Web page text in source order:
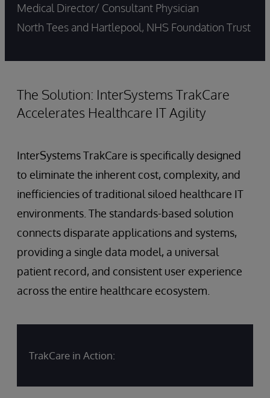
Medical Director/ Consultant Physician
North Tees and Hartlepool, NHS Foundation Trust
The Solution: InterSystems TrakCare
Accelerates Healthcare IT Agility
InterSystems TrakCare is specifically designed
to eliminate the inherent cost, complexity, and
inefficiencies of traditional siloed healthcare IT
environments. The standards-based solution
connects disparate applications and systems,
providing a single data model, a universal
patient record, and consistent user experience
across the entire healthcare ecosystem.
TrakCare in Action: